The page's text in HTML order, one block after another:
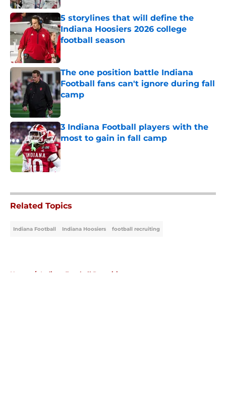
5 storylines that will define the
Indiana Hoosiers 2026 college
football season
Published by on Invalid Date
The one position battle Indiana
Football fans can't ignore during fall
camp
Published by on Invalid Date
3 Indiana Football players with the
most to gain in fall camp
Published by on Invalid Date
Related Topics
Indiana Football Indiana Hoosiers football recruiting
Home / Indiana Football Recruiting